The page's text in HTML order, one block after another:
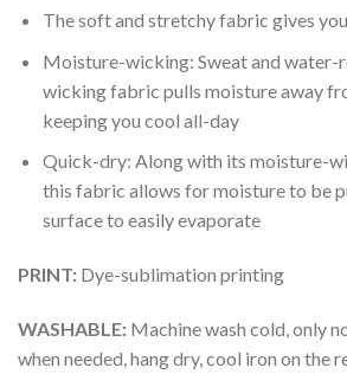
The soft and stretchy fabric gives
Moisture-wicking: Sweat and water-
wicking fabric pulls moisture away
keeping you cool all-day
Quick-dry: Along with its moisture-
this fabric allows for moisture to be
surface to easily evaporate
PRINT: Dye-sublimation printing
WASHABLE: Machine wash cold, only
when needed, hang dry, cool iron on the